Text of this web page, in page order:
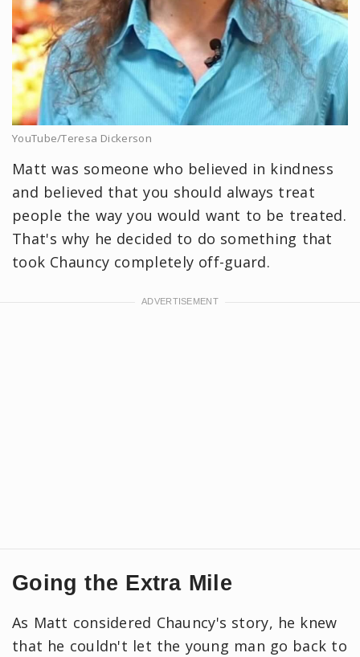
YouTube/Teresa Dickerson
Matt was someone who believed in kindness
and believed that you should always treat
people the way you would want to be treated.
That's why he decided to do something that
took Chauncy completely off-guard.
Going the Extra Mile
As Matt considered Chauncy's story, he knew
that he couldn't let the young man go back to